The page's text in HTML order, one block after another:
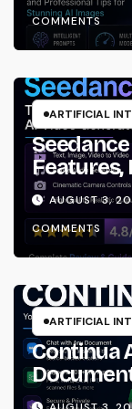
Workflows
COMMENTS
ARTIFICIAL
Features,
Using?
AUGUST 3,
COMMENTS
ARTIFICIAL
Continua
That